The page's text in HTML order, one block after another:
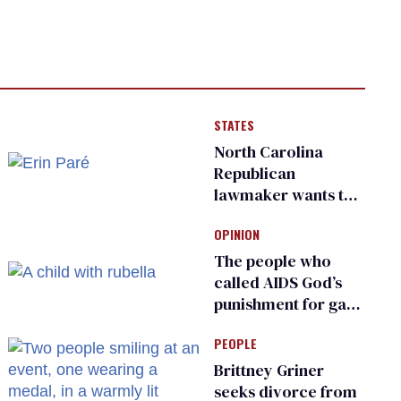
STATES
North Carolina
Republican
lawmaker wants the
transgender
teachers can wear
OPINION
The people who
called AIDS God’s
punishment for gays
make a comeback
PEOPLE
Brittney Griner
seeks divorce from